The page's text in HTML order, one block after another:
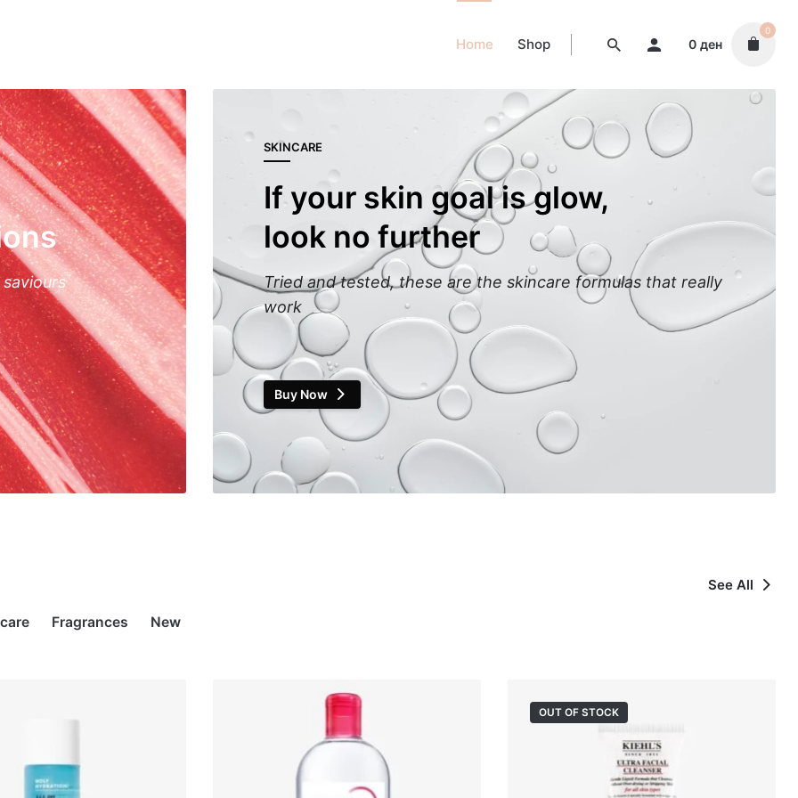
Home Shop 0 ден
0
SKINCARE
If your skin goal is glow,
look no further
Tried and tested, these are the skincare formulas that really
work
Buy Now
See All
Fragrances New
OUT OF STOCK
OUT OF STOCK